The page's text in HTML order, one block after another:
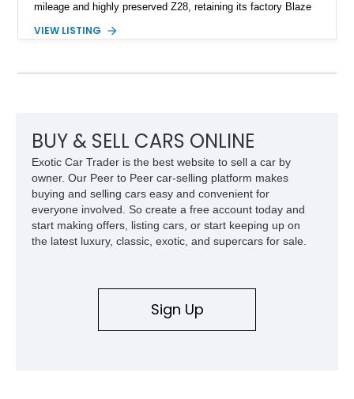
mileage and highly preserved Z28, retaining its factory Blaze
factory 5.0L V8 drivetrain. With its remarkably low mileage,
Camaro offers a rare opportunity to own a true collector-quality
VIEW LISTING
BUY & SELL CARS ONLINE
Exotic Car Trader is the best website to sell a car by
owner. Our Peer to Peer car-selling platform makes
buying and selling cars easy and convenient for
everyone involved. So create a free account today and
start making offers, listing cars, or start keeping up on
the latest luxury, classic, exotic, and supercars for sale.
Sign Up